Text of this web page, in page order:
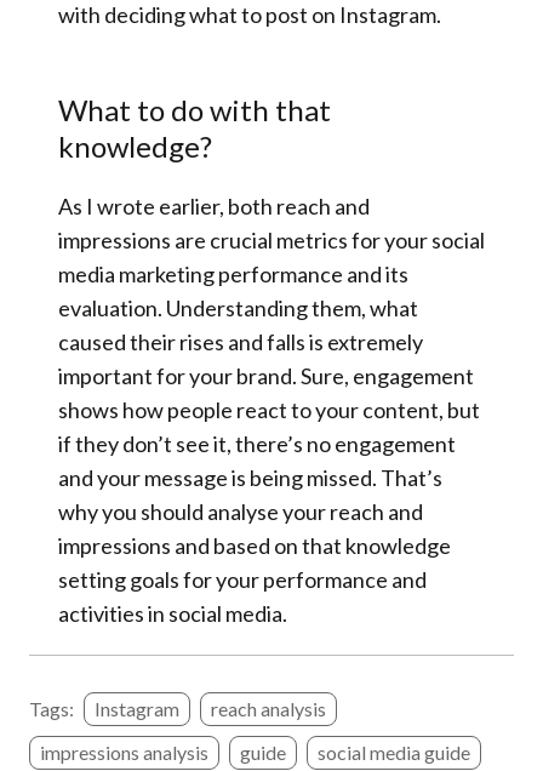
with deciding what to post on Instagram.
What to do with that
knowledge?
As I wrote earlier, both reach and
impressions are crucial metrics for your social
media marketing performance and its
evaluation. Understanding them, what
caused their rises and falls is extremely
important for your brand. Sure, engagement
shows how people react to your content, but
if they don’t see it, there’s no engagement
and your message is being missed. That’s
why you should analyse your reach and
impressions and based on that knowledge
setting goals for your performance and
activities in social media.
Tags: Instagram
reach analysis
impressions analysis
guide
social media guide